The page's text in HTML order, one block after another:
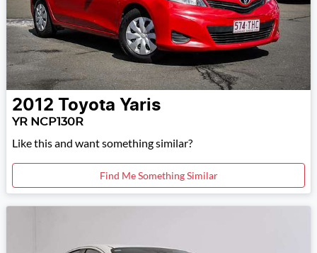
2012 Toyota Yaris
YR NCP130R
Like this and want something similar?
Find Me Something Similar